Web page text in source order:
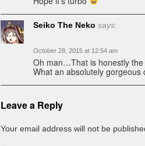
Seiko The Neko says:
October 28, 2015 at 12:54 am
Oh man…That is honestly the
What an absolutely gorgeous
Leave a Reply
Your email address will not be